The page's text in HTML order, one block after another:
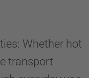
Whether hot
transport